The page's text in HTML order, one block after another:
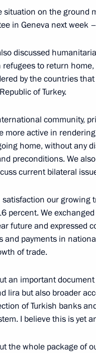
talks
Russian-Turkish talks
Vladimir Putin will
Tayyip Erdogan
16:30
with
23:00
with
situation on the ground
in Geneva next week
discussed
refugees to return
by the countries
of Turkey.
community,
more active in
home, without any
preconditions. We also
current bilateral
our growing
percent. We
future and expressed
and payments in
of trade.
an important
lira but also broader
of Turkish banks
I believe this is yet
the whole package of